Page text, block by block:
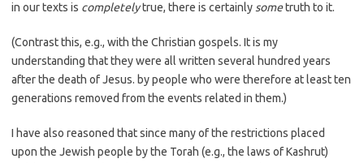
in our texts is completelytrue, there is certainly sometruth to it.
(Contrast this, e.g., with the Christian gospels. It is my
understanding that they were all written several hundred years
after the death of Jesus. by people who were therefore at least ten
generations removed from the events related in them.)
I have also reasoned that since many of the restrictions placed
upon the Jewish people by the Torah (e.g., the laws of Kashrut)